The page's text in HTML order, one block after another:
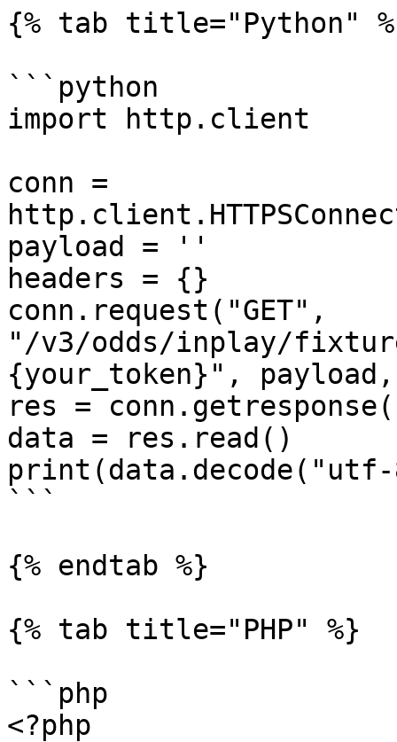
{% tab title="Python"
```python
import http.client
conn =
payload = ''
headers = {}
conn.request("GET",
"/v3/odds/inplay/
{your_token}",
res =
data = res.read()
```
{% endtab %}
{% tab title="PHP" %}
```php
<?php